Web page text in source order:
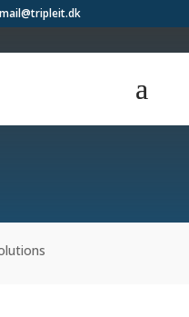
mail@tripleit.dk